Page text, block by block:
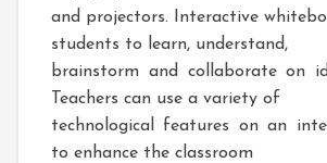
and projectors. Interactive
students to learn, understand,
brainstorm and collaborate on
Teachers can use a variety of
technological features on an
to enhance the classroom